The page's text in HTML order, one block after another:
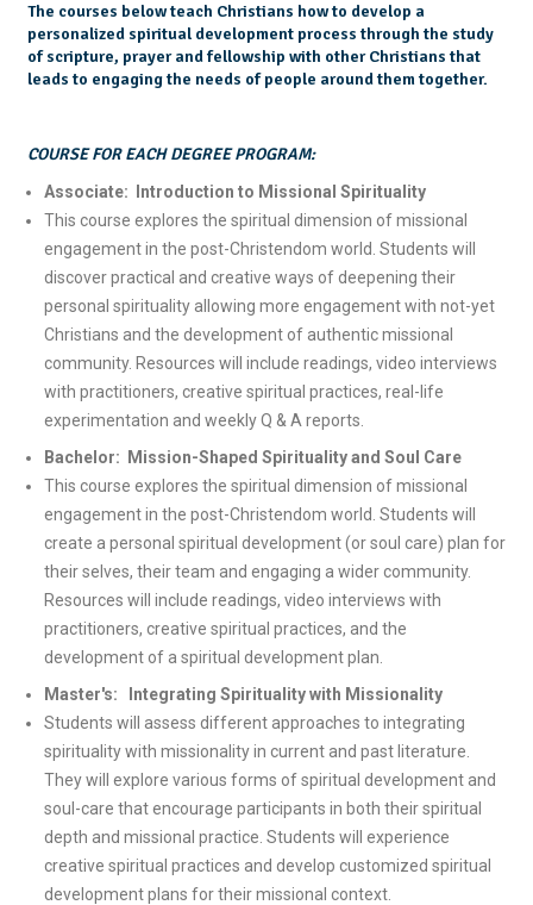
The courses below teach Christians how to develop a
personalized spiritual development process through the study
of scripture, prayer and fellowship with other Christians that
leads to engaging the needs of people around them together.
COURSE FOR EACH DEGREE PROGRAM:
Associate: Introduction to Missional Spirituality
This course explores the spiritual dimension of missional
engagement in the post-Christendom world. Students will
discover practical and creative ways of deepening their
personal spirituality allowing more engagement with not-yet
Christians and the development of authentic missional
community. Resources will include readings, video interviews
with practitioners, creative spiritual practices, real-life
experimentation and weekly Q & A reports.
Bachelor: Mission-Shaped Spirituality and Soul Care
This course explores the spiritual dimension of missional
engagement in the post-Christendom world. Students will
create a personal spiritual development (or soul care) plan for
their selves, their team and engaging a wider community.
Resources will include readings, video interviews with
practitioners, creative spiritual practices, and the
development of a spiritual development plan.
Master's: Integrating Spirituality with Missionality
Students will assess different approaches to integrating
spirituality with missionality in current and past literature.
They will explore various forms of spiritual development and
soul-care that encourage participants in both their spiritual
depth and missional practice. Students will experience
creative spiritual practices and develop customized spiritual
development plans for their missional context.